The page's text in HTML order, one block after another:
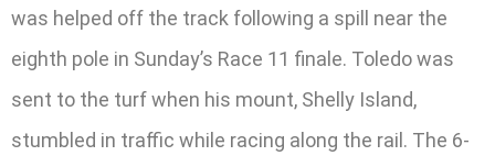
was helped off the track following a spill near the
eighth pole in Sunday’s Race 11 finale. Toledo was
sent to the turf when his mount, Shelly Island,
stumbled in traffic while racing along the rail. The 6-